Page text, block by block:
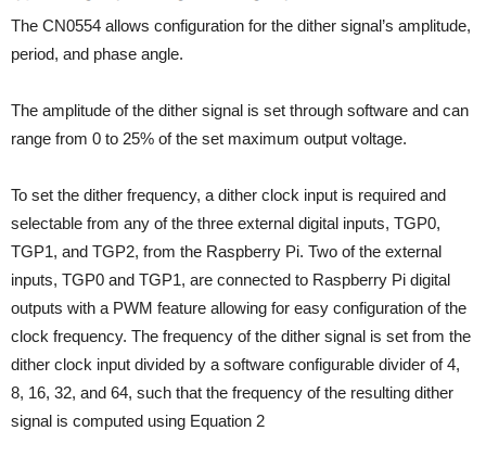
The CN0554 allows configuration for the dither signal’s amplitude,
period, and phase angle.
The amplitude of the dither signal is set through software and can
range from 0 to 25% of the set maximum output voltage.
To set the dither frequency, a dither clock input is required and
selectable from any of the three external digital inputs, TGP0,
TGP1, and TGP2, from the Raspberry Pi. Two of the external
inputs, TGP0 and TGP1, are connected to Raspberry Pi digital
outputs with a PWM feature allowing for easy configuration of the
clock frequency. The frequency of the dither signal is set from the
dither clock input divided by a software configurable divider of 4,
8, 16, 32, and 64, such that the frequency of the resulting dither
signal is computed using Equation 2